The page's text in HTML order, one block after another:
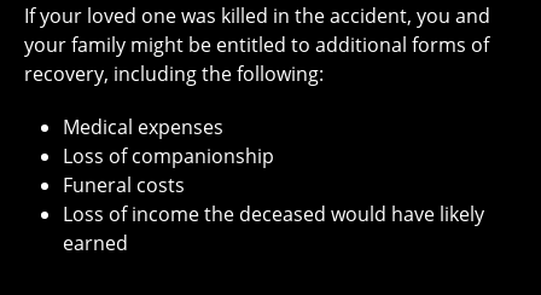
If your loved one was killed in the accident, you and
your family might be entitled to additional forms of
recovery, including the following:
Medical expenses
Loss of companionship
Funeral costs
Loss of income the deceased would have likely
earned